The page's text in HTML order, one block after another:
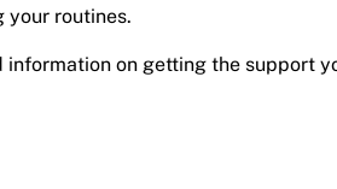
your routines.
on getting the support